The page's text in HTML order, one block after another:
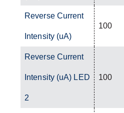
Reverse Current
Intensity (uA)
100
Reverse Current
Intensity (uA) LED
2
100